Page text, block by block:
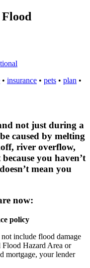
• insurance • pets • plan •
not just during a
caused by melting
river overflow,
you haven’t
mean you
now:
policy
include flood damage
Hazard Area or
mortgage, your lender